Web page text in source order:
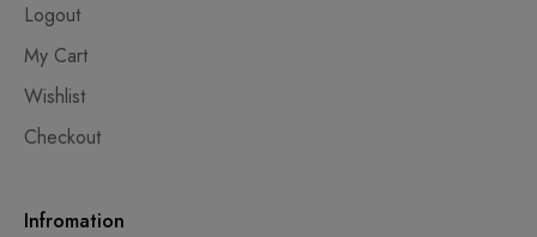
Logout
My Cart
Wishlist
Checkout
Infromation